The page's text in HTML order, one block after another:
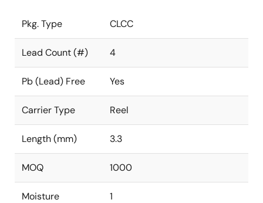
Pkg. Type CLCC
Lead Count (#) 4
Pb (Lead) Free Yes
Carrier Type Reel
Length (mm) 3.3
MOQ 1000
Moisture 1